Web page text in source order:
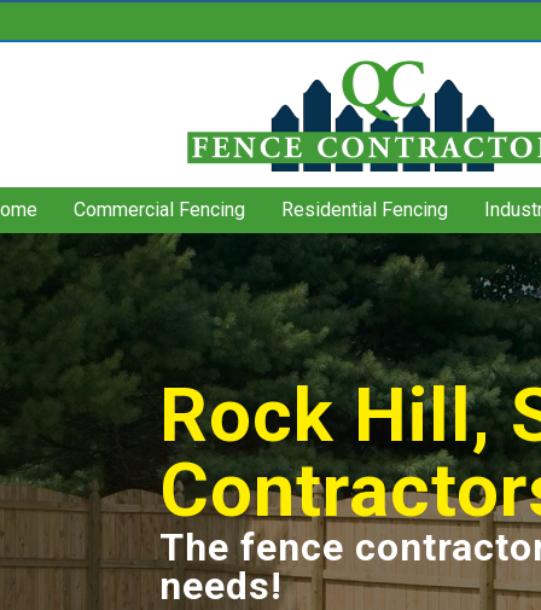
Commercial Fencing Residential Fencing
Rock Hill,
The fence
needs!